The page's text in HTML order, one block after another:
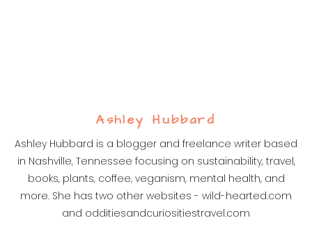
Ashley Hubbard
Ashley Hubbard is a blogger and freelance writer based
in Nashville, Tennessee focusing on sustainability, travel,
books, plants, coffee, veganism, mental health, and
more. She has two other websites - wild-hearted.com
and odditiesandcuriositiestravel.com